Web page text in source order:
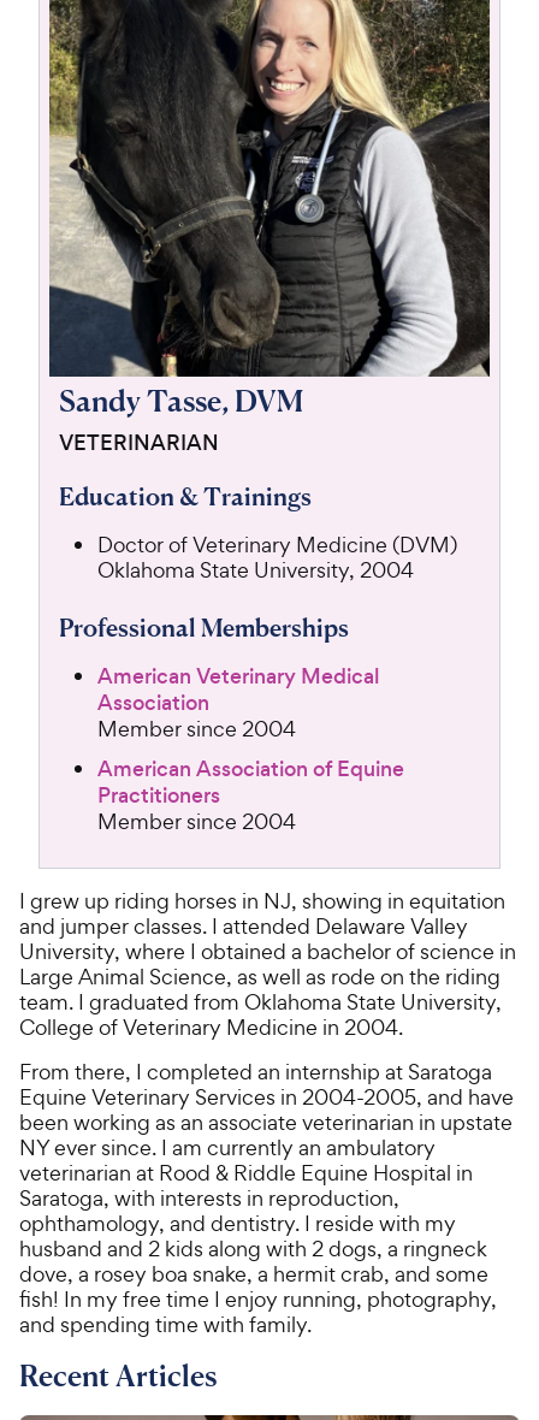
For Vet Teams
Chat free with Chewy’s vet team
Sandy Tasse, DVM
VETERINARIAN
Education & Trainings
Doctor of Veterinary Medicine (DVM)
Oklahoma State University, 2004
Professional Memberships
American Veterinary Medical
Association
Member since 2004
American Association of Equine
Practitioners
Member since 2004
I grew up riding horses in NJ, showing in equitation
and jumper classes. I attended Delaware Valley
University, where I obtained a bachelor of science in
Large Animal Science, as well as rode on the riding
team. I graduated from Oklahoma State University,
College of Veterinary Medicine in 2004.
From there, I completed an internship at Saratoga
Equine Veterinary Services in 2004-2005, and have
been working as an associate veterinarian in upstate
NY ever since. I am currently an ambulatory
veterinarian at Rood & Riddle Equine Hospital in
Saratoga, with interests in reproduction,
ophthamology, and dentistry. I reside with my
husband and 2 kids along with 2 dogs, a ringneck
dove, a rosey boa snake, a hermit crab, and some
fish! In my free time I enjoy running, photography,
and spending time with family.
Recent Articles